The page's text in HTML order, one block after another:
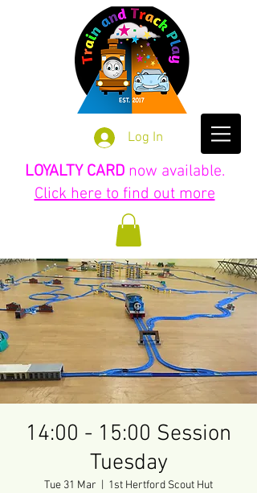
Log In
LOYALTY CARD now available.
Click here to find out more
14:00 - 15:00 Session
Tuesday
Tue 31 Mar 1st Hertford Scout Hut